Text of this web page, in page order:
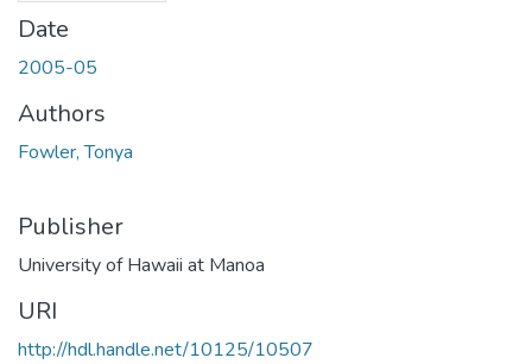
Date
2005-05
Authors
Fowler, Tonya
Publisher
University of Hawaii at Manoa
URI
http://hdl.handle.net/10125/10507